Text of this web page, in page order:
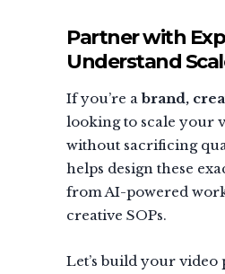
Partner with
Understand
If you’re abrand,
looking to scale your
without sacrificing
helps design these
from AI-powered
creative SOPs.
Let’s build your